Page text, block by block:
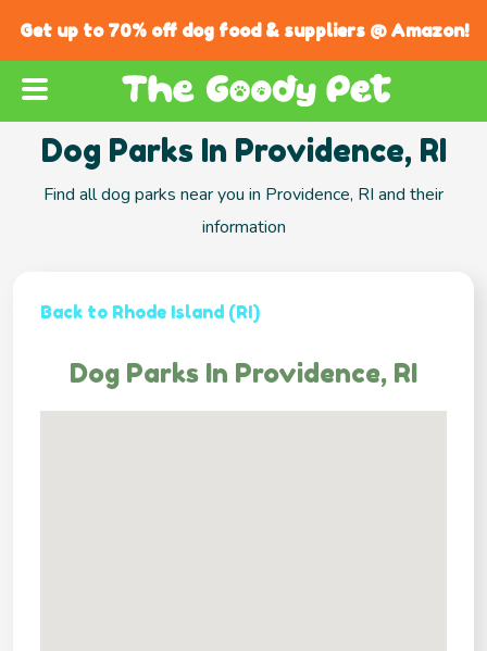
Get up to 70% off dog food & suppliers @ Amazon!
Dog Parks In Providence, RI
Find all dog parks near you in Providence, RI and their
information
Back to Rhode Island (RI)
Dog Parks In Providence, RI